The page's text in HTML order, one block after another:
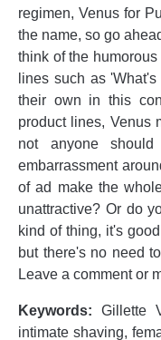
regimen, Venus for
the name, so go
think of the
lines such as
their own in this
product lines, Venus
not anyone
embarrassment
of ad make the
unattractive? Or do
kind of thing, it's
but there's no need
Leave a comment or
Keywords: Gillette
intimate shaving,